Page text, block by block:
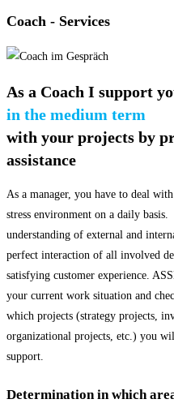
Coach - Services
As a Coach I support
in the medium term
with your projects by
assistance
As a manager, you have to deal
stress environment on a daily
understanding of external and
perfect interaction of all involved
satisfying customer experience.
your current work situation and
which projects (strategy projects,
organizational projects, etc.) you
support.
Determination in which